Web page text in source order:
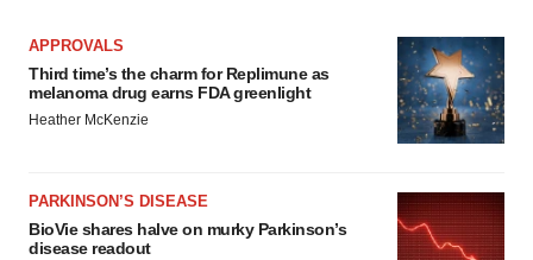
APPROVALS
Third time’s the charm for Replimune as
melanoma drug earns FDA greenlight
Heather McKenzie
PARKINSON’S DISEASE
BioVie shares halve on murky Parkinson’s
disease readout